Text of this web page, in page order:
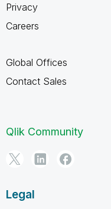
Privacy
Careers
Global Offices
Contact Sales
Qlik Community
Legal